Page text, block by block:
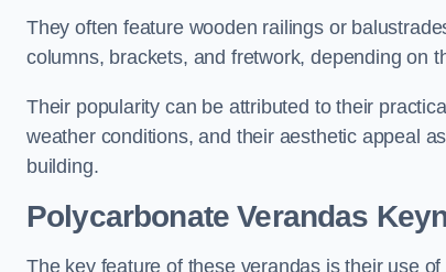
They often feature wooden railings or
columns, brackets, and fretwork, depending on
Their popularity can be attributed to their
weather conditions, and their aesthetic appeal
building.
Polycarbonate Verandas
The key feature of these verandas is their use